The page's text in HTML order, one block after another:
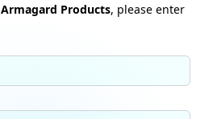
Armagard Products, please enter